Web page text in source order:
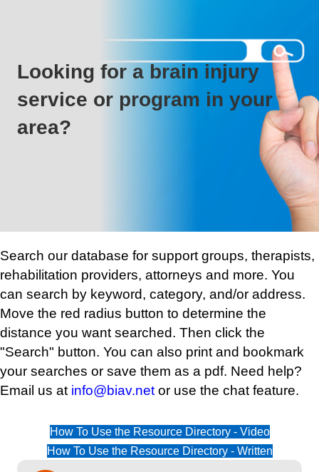
Looking for a brain injury
service or program in your
area?
Search our database for support groups, therapists,
rehabilitation providers, attorneys and more. You
can search by keyword, category, and/or address.
Move the red radius button to determine the
distance you want searched. Then click the
"Search" button. You can also print and bookmark
your searches or save them as a pdf. Need help?
Email us at info@biav.net or use the chat feature.
How To Use the Resource Directory - Video
How To Use the Resource Directory - Written